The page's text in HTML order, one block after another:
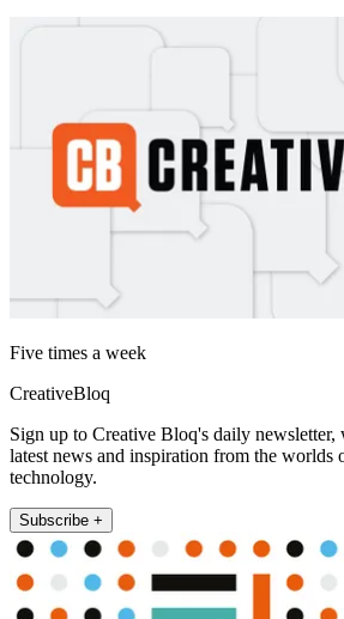
Five times a week
CreativeBloq
Sign up to Creative Bloq's daily
latest news and inspiration from the worlds
technology.
Subscribe +